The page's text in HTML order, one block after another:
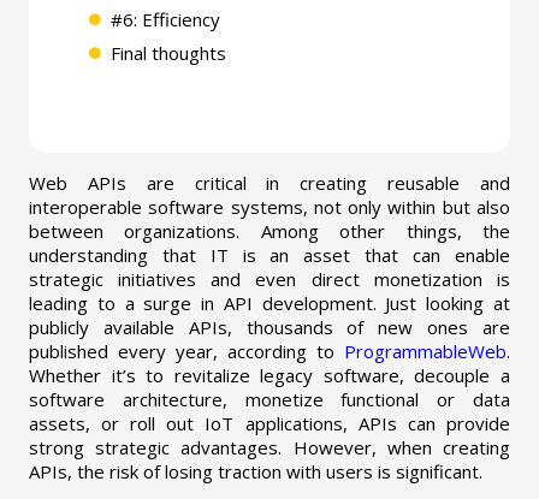
#6: Efficiency
Final thoughts
Web APIs are critical in creating reusable and
interoperable software systems, not only within but also
between organizations. Among other things, the
understanding that IT is an asset that can enable
strategic initiatives and even direct monetization is
leading to a surge in API development. Just looking at
publicly available APIs, thousands of new ones are
published every year, according to ProgrammableWeb.
Whether it’s to revitalize legacy software, decouple a
software architecture, monetize functional or data
assets, or roll out IoT applications, APIs can provide
strong strategic advantages. However, when creating
APIs, the risk of losing traction with users is significant.